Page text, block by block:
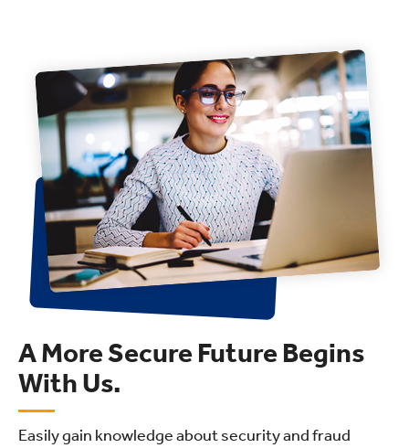
A More Secure Future Begins
With Us.
Easily gain knowledge about security and fraud